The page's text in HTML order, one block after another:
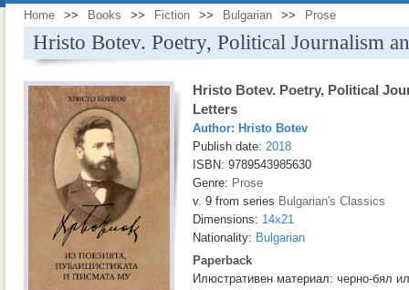
Home >> Books >> Fiction >> Bulgarian >> Prose
Hristo Botev. Poetry, Political Journalism
Hristo Botev. Poetry, Political
Letters
Author: Hristo Botev
Publish date: 2018
ISBN: 9789543985630
Genre: Prose
v. 9 from series Bulgarian's Classics
Dimensions: 14x21
Nationality: Bulgarian
Paperback
Илюстративен материал: черно-бял